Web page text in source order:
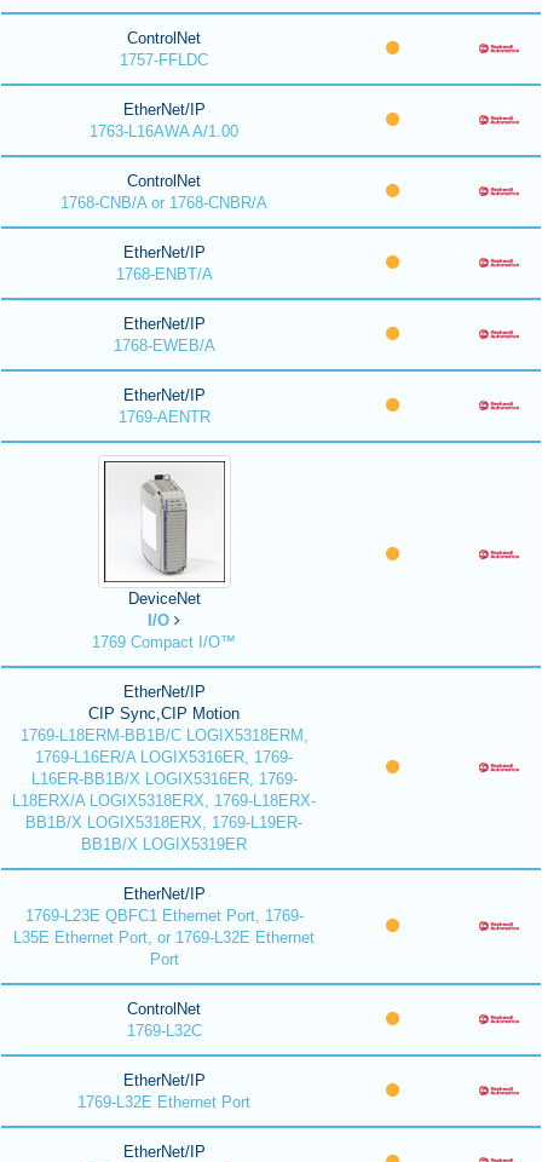
ControlNet
1757-FFLDC
EtherNet/IP
1763-L16AWA A/1.00
ControlNet
1768-CNB/A or 1768-CNBR/A
EtherNet/IP
1768-ENBT/A
EtherNet/IP
1768-EWEB/A
EtherNet/IP
1769-AENTR
DeviceNet
I/O
1769 Compact I/O™
EtherNet/IP
CIP Sync,CIP Motion
1769-L18ERM-BB1B/C LOGIX5318ERM,
1769-L16ER/A LOGIX5316ER, 1769-
L16ER-BB1B/X LOGIX5316ER, 1769-
L18ERX/A LOGIX5318ERX, 1769-L18ERX-
BB1B/X LOGIX5318ERX, 1769-L19ER-
BB1B/X LOGIX5319ER
EtherNet/IP
1769-L23E QBFC1 Ethernet Port, 1769-
L35E Ethernet Port, or 1769-L32E Ethernet
Port
ControlNet
1769-L32C
EtherNet/IP
1769-L32E Ethernet Port
EtherNet/IP